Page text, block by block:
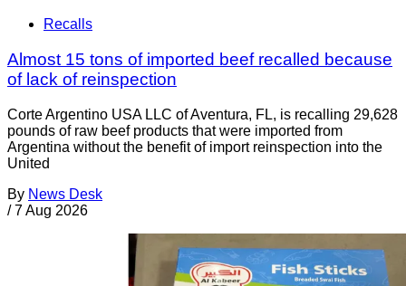
Recalls
Almost 15 tons of imported beef recalled because
of lack of reinspection
Corte Argentino USA LLC of Aventura, FL, is recalling 29,628
pounds of raw beef products that were imported from
Argentina without the benefit of import reinspection into the
United
By News Desk
/ 7 Aug 2026